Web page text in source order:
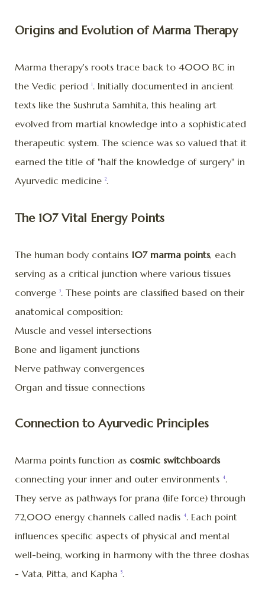
Origins and Evolution of Marma Therapy
Marma therapy's roots trace back to 4000 BC in
the Vedic period
1 . Initially documented in ancient
texts like the Sushruta Samhita, this healing art
evolved from martial knowledge into a sophisticated
therapeutic system. The science was so valued that it
earned the title of "half the knowledge of surgery" in
Ayurvedic medicine 2.
The 107 Vital Energy Points
The human body contains 107 marma points, each
serving as a critical junction where various tissues
converge 3. These points are classified based on their
anatomical composition:
Muscle and vessel intersections
Bone and ligament junctions
Nerve pathway convergences
Organ and tissue connections
Connection to Ayurvedic Principles
Marma points function as cosmic switchboards
connecting your inner and outer environments 4.
They serve as pathways for prana (life force) through
72,000 energy channels called nadis 4. Each point
influences specific aspects of physical and mental
well-being, working in harmony with the three doshas
- Vata, Pitta, and Kapha
5.